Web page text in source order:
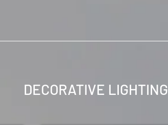
DECORATIVE LIGHTING